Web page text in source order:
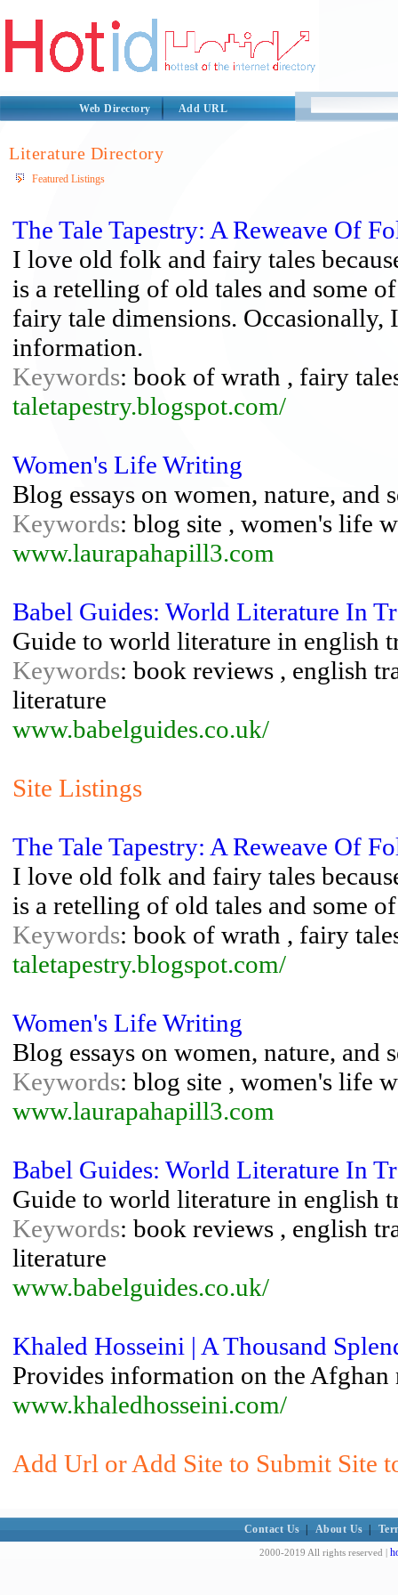
Web Directory Add URL
Literature Directory
Featured Listings
The Tale Tapestry: A Reweave Of
I love old folk and fairy tales
is a retelling of old tales and some
fairy tale dimensions.
information.
Keywords: book of wrath , fairy
taletapestry.blogspot.com/
Women's Life Writing
Blog essays on women, nature, and
Keywords: blog site , women's life
www.laurapahapill3.com
Babel Guides: World Literature In
Guide to world literature in english
Keywords: book reviews , english
literature
www.babelguides.co.uk/
Site Listings
The Tale Tapestry: A Reweave Of
I love old folk and fairy tales
is a retelling of old tales and some
Keywords: book of wrath , fairy
taletapestry.blogspot.com/
Women's Life Writing
Blog essays on women, nature, and
Keywords: blog site , women's life
www.laurapahapill3.com
Babel Guides: World Literature In
Guide to world literature in english
Keywords: book reviews , english
literature
www.babelguides.co.uk/
Khaled Hosseini | A Thousand
Provides information on the Afghan
www.khaledhosseini.com/
Add Url or Add Site to Submit Site
Contact Us About Us
2000-2019 All rights reserved |